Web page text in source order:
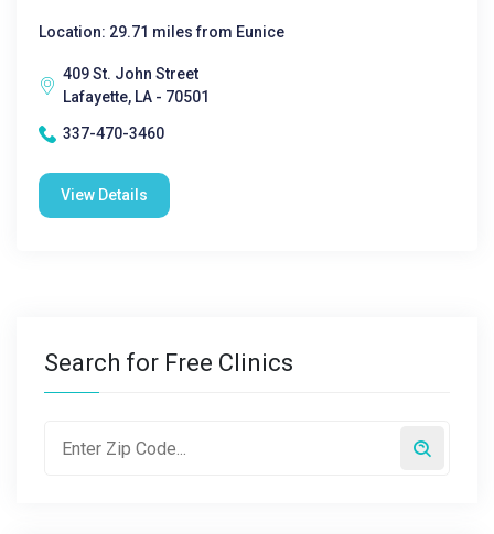
Location: 29.71 miles from Eunice
409 St. John Street
Lafayette, LA - 70501
337-470-3460
View Details
Search for Free Clinics